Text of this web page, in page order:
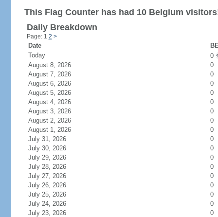
This Flag Counter has had 10 Belgium
Daily Breakdown
Page: 1 2 >
Date
Today
0
August 8, 2026
0
August 7, 2026
0
August 6, 2026
0
August 5, 2026
0
August 4, 2026
0
August 3, 2026
0
August 2, 2026
0
August 1, 2026
0
July 31, 2026
0
July 30, 2026
0
July 29, 2026
0
July 28, 2026
0
July 27, 2026
0
July 26, 2026
0
July 25, 2026
0
July 24, 2026
0
July 23, 2026
0